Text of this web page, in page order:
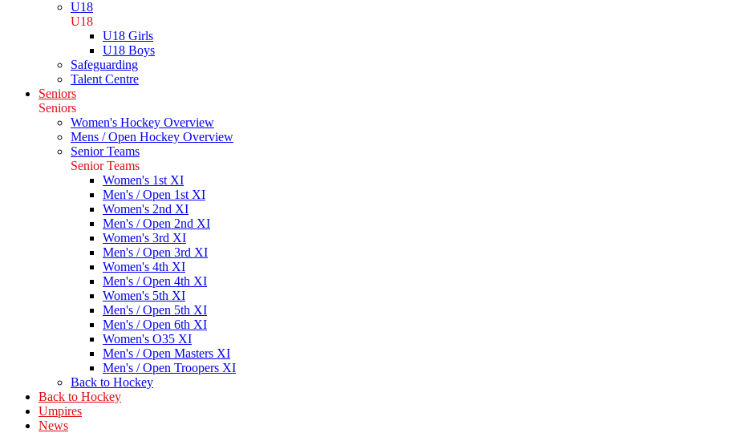
U18
U18
U18 Girls
U18 Boys
Safeguarding
Talent Centre
Seniors
Seniors
Women's Hockey Overview
Mens / Open Hockey Overview
Senior Teams
Senior Teams
Women's 1st XI
Men's / Open 1st XI
Women's 2nd XI
Men's / Open 2nd XI
Women's 3rd XI
Men's / Open 3rd XI
Women's 4th XI
Men's / Open 4th XI
Women's 5th XI
Men's / Open 5th XI
Men's / Open 6th XI
Women's O35 XI
Men's / Open Masters XI
Men's / Open Troopers XI
Back to Hockey
Back to Hockey
Umpires
News